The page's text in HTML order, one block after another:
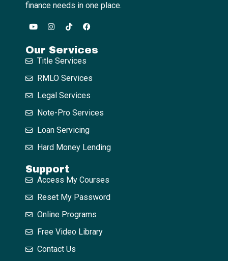
finance needs in one place.
Our Services
Title Services
RMLO Services
Legal Services
Note-Pro Services
Loan Servicing
Hard Money Lending
Support
Access My Courses
Reset My Password
Online Programs
Free Video Library
Contact Us